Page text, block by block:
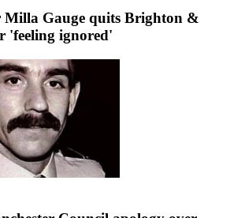
Gauge quits Brighton &
'feeling ignored'